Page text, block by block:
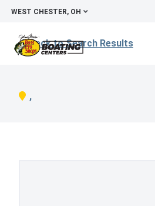
WEST CHESTER, OH
Back to Search Results
,